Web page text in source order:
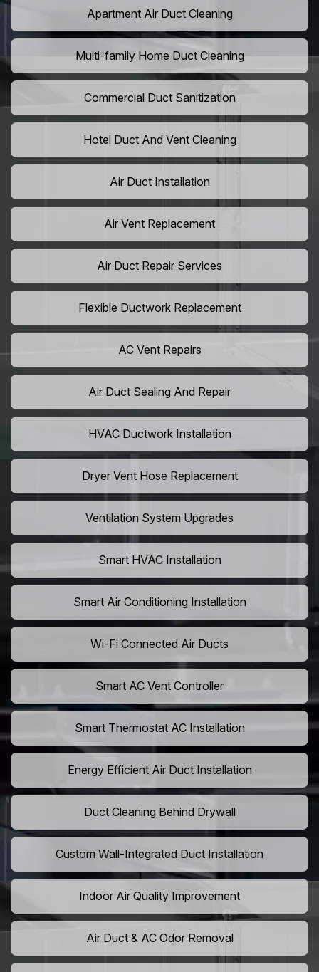
Apartment Air Duct Cleaning
Multi-family Home Duct Cleaning
Commercial Duct Sanitization
Hotel Duct And Vent Cleaning
Air Duct Installation
Air Vent Replacement
Air Duct Repair Services
Flexible Ductwork Replacement
AC Vent Repairs
Air Duct Sealing And Repair
HVAC Ductwork Installation
Dryer Vent Hose Replacement
Ventilation System Upgrades
Smart HVAC Installation
Smart Air Conditioning Installation
Wi-Fi Connected Air Ducts
Smart AC Vent Controller
Smart Thermostat AC Installation
Energy Efficient Air Duct Installation
Duct Cleaning Behind Drywall
Custom Wall-Integrated Duct Installation
Indoor Air Quality Improvement
Air Duct & AC Odor Removal